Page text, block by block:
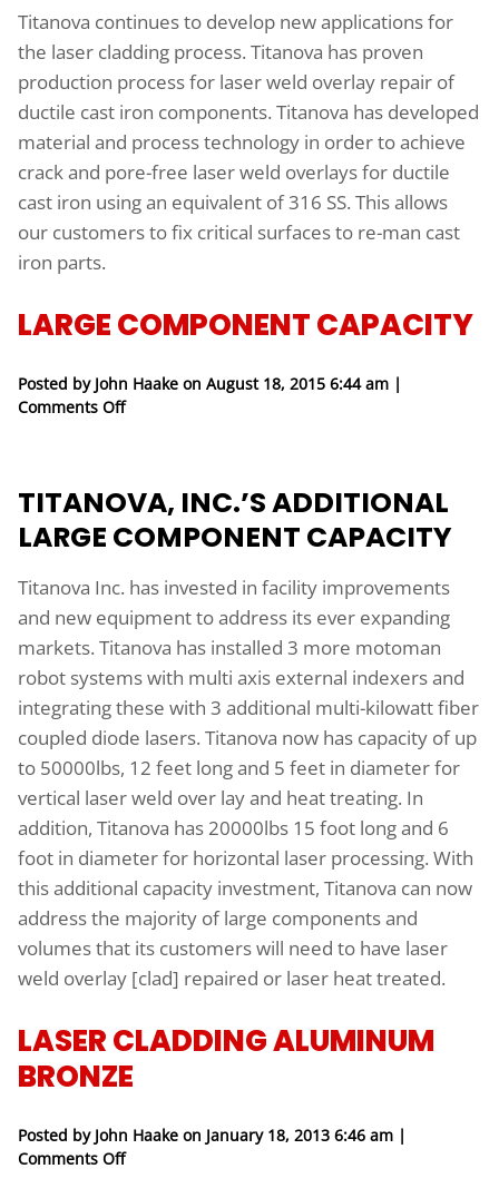
Titanova continues to develop new applications for
the laser cladding process. Titanova has proven
production process for laser weld overlay repair of
ductile cast iron components. Titanova has developed
material and process technology in order to achieve
crack and pore-free laser weld overlays for ductile
cast iron using an equivalent of 316 SS. This allows
our customers to fix critical surfaces to re-man cast
iron parts.
LARGE COMPONENT CAPACITY
Posted by John Haake on August 18, 2015 6:44 am |
Comments Offon Large Component Capacity
TITANOVA, INC.’S ADDITIONAL
LARGE COMPONENT CAPACITY
Titanova Inc. has invested in facility improvements
and new equipment to address its ever expanding
markets. Titanova has installed 3 more motoman
robot systems with multi axis external indexers and
integrating these with 3 additional multi-kilowatt fiber
coupled diode lasers. Titanova now has capacity of up
to 50000lbs, 12 feet long and 5 feet in diameter for
vertical laser weld over lay and heat treating. In
addition, Titanova has 20000lbs 15 foot long and 6
foot in diameter for horizontal laser processing. With
this additional capacity investment, Titanova can now
address the majority of large components and
volumes that its customers will need to have laser
weld overlay [clad] repaired or laser heat treated.
LASER CLADDING ALUMINUM
BRONZE
Posted by John Haake on January 18, 2013 6:46 am |
Comments Offon Laser Cladding Aluminum Bronze